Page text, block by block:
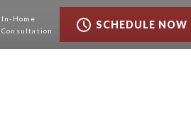
In-Home
Consultation
SCHEDULE NOW